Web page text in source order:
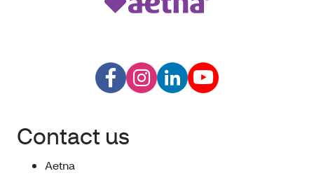
Contact us
Aetna